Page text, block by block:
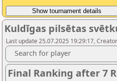
Kuldīgas pilsētas
Last update 25.07.2025 19:29:17,
Search for player
Final Ranking after 7